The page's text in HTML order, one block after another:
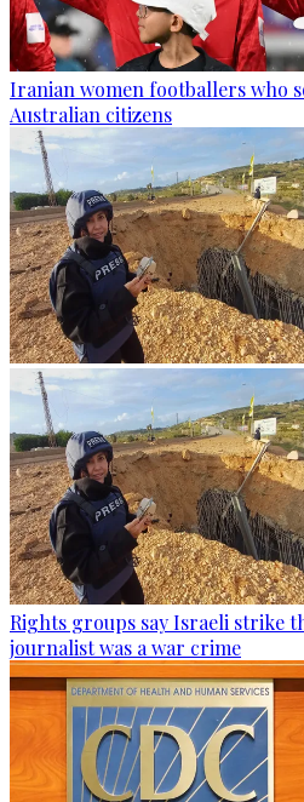
Iranian women footballers who
Australian citizens
Rights groups say Israeli strike
journalist was a war crime